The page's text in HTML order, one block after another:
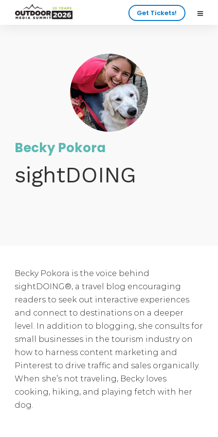
Get Tickets!
Becky Pokora
sightDOING
Becky Pokora is the voice behind
sightDOING®, a travel blog encouraging
readers to seek out interactive experiences
and connect to destinations on a deeper
level. In addition to blogging, she consults for
small businesses in the tourism industry on
how to harness content marketing and
Pinterest to drive traffic and sales organically.
When she’s not traveling, Becky loves
cooking, hiking, and playing fetch with her
dog.